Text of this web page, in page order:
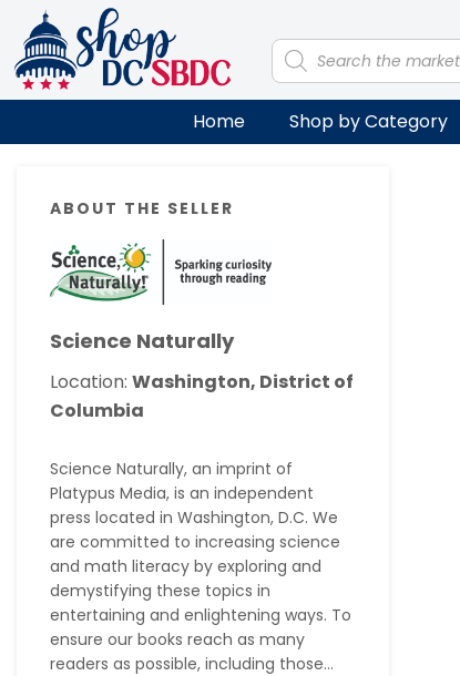
primary
navigation
main
content
primary
sidebar
footer
Products
search
Home Shop by Category
Sidebar
ABOUT THE SELLER
Science Naturally
Location: Washington, District of
Columbia
Science Naturally, an imprint of
Platypus Media, is an independent
press located in Washington, D.C. We
are committed to increasing science
and math literacy by exploring and
demystifying these topics in
entertaining and enlightening ways. To
ensure our books reach as many
readers as possible, including those...